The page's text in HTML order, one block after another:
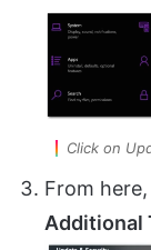
Click on
From
Additional